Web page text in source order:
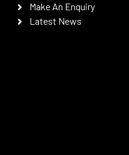
Make An Enquiry
Latest News